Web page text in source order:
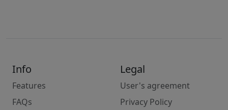
Info
Features
FAQs
Legal
User's agreement
Privacy Policy